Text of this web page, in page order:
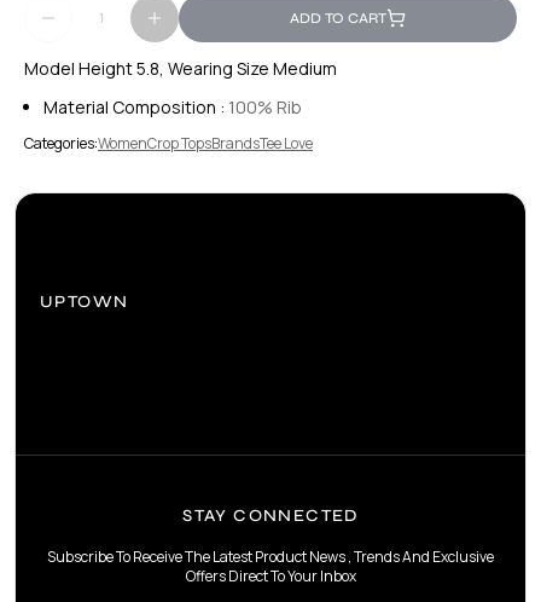
ADD TO CART
Model Height 5.8, Wearing Size Medium
Material Composition : 100% Rib
Categories:WomenCrop TopsBrandsTee Love
UPTOWN
STAY CONNECTED
Subscribe To Receive The Latest Product News , Trends And Exclusive
Offers Direct To Your Inbox